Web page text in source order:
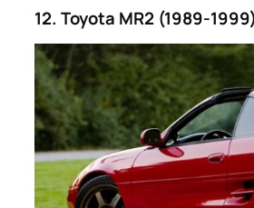
12. Toyota MR2 (1989-1999)